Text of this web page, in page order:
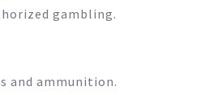
gambling.
and ammunition.